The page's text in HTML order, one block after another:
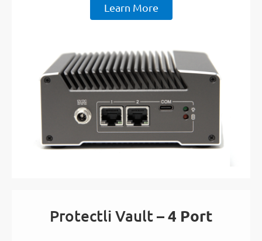
Learn More
Protectli Vault –4 Port